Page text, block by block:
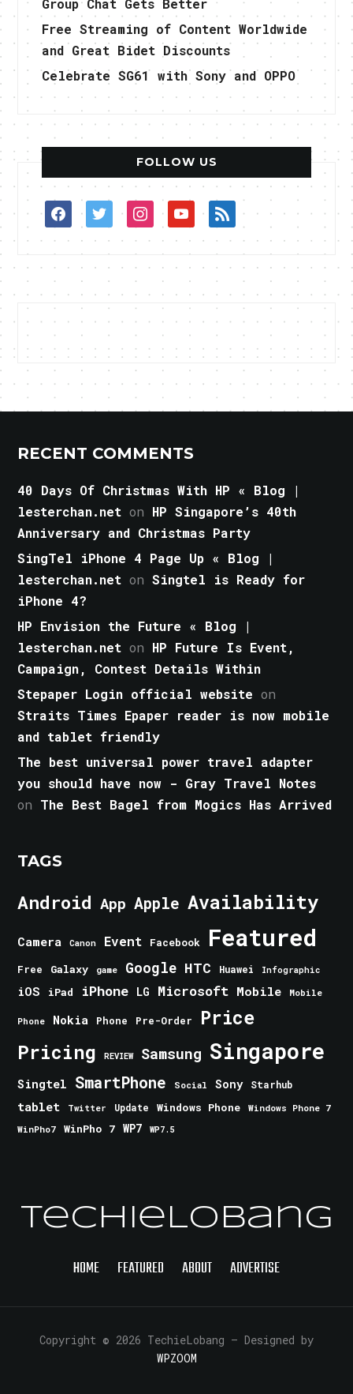
Group Chat Gets Better
Free Streaming of Content Worldwide
and Great Bidet Discounts
Celebrate SG61 with Sony and OPPO
FOLLOW US
facebooktwitterinstagramyoutuberss
RECENT COMMENTS
40 Days Of Christmas With HP « Blog |
lesterchan.net on HP Singapore’s 40th
Anniversary and Christmas Party
SingTel iPhone 4 Page Up « Blog |
lesterchan.net onSingtel is Ready for
iPhone 4?
HP Envision the Future « Blog |
lesterchan.net on HP Future Is Event,
Campaign, Contest Details Within
Stepaper Login official website on
Straits Times Epaper reader is now mobile
and tablet friendly
The best universal power travel adapter
you should have now - Gray Travel Notes
on The Best Bagel from Mogics Has Arrived
TAGS
Android App Apple Availability
Camera Canon Event Facebook Featured
Free Galaxy game Google HTC Huawei Infographic
iOS iPad iPhone LG Microsoft Mobile Mobile
Phone Nokia Phone Pre-Order Price
Pricing REVIEW Samsung Singapore
Singtel SmartPhone Social Sony Starhub
tablet Twitter Update Windows Phone
Windows Phone 7
WinPho7
WinPho 7 WP7 WP7.5
TechieLobang
HOME FEATURED ABOUT ADVERTISE
Copyright © 2026 TechieLobang — Designed by
WPZOOM